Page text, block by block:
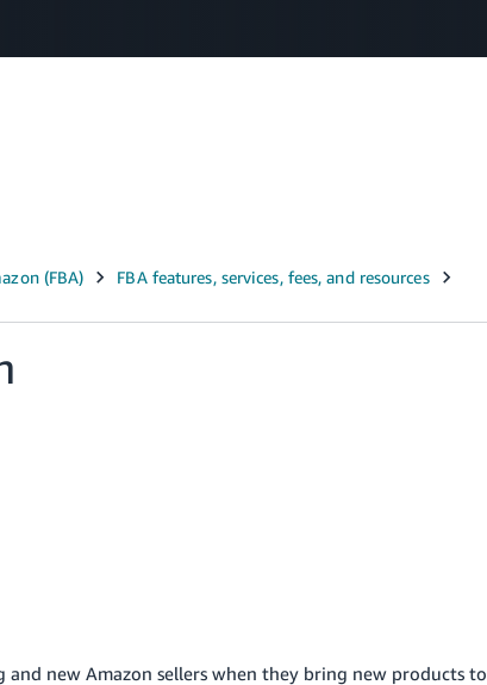
Select your preferred language
new Amazon sellers when they bring new products to